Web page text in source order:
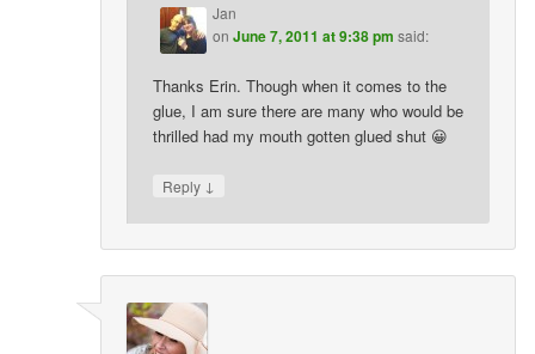
Jan
onJune 7, 2011 at 9:38 pm said:
Thanks Erin. Though when it comes to the
glue, I am sure there are many who would be
thrilled had my mouth gotten glued shut 😀
Reply ↓